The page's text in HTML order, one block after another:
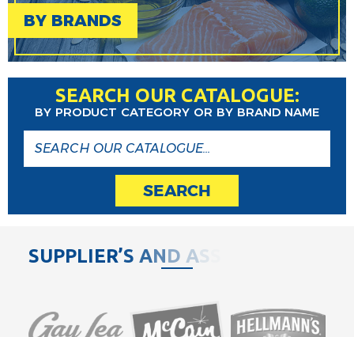
BY BRANDS
SEARCH OUR CATALOGUE:
BY PRODUCT CATEGORY OR BY BRAND NAME
SEARCH
SUPPLIER’S AND A